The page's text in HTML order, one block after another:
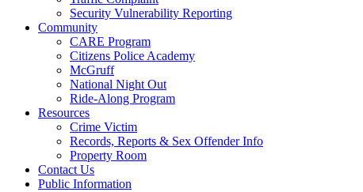
Security Vulnerability Reporting
Community
CARE Program
Citizens Police Academy
McGruff
National Night Out
Ride-Along Program
Resources
Crime Victim
Records, Reports & Sex Offender Info
Property Room
Contact Us
Public Information